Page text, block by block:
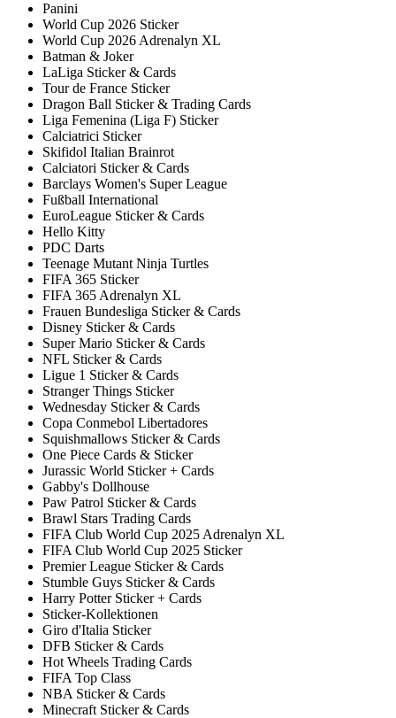
Panini
World Cup 2026 Sticker
World Cup 2026 Adrenalyn XL
Batman & Joker
LaLiga Sticker & Cards
Tour de France Sticker
Dragon Ball Sticker & Trading Cards
Liga Femenina (Liga F) Sticker
Calciatrici Sticker
Skifidol Italian Brainrot
Calciatori Sticker & Cards
Barclays Women's Super League
Fußball International
EuroLeague Sticker & Cards
Hello Kitty
PDC Darts
Teenage Mutant Ninja Turtles
FIFA 365 Sticker
FIFA 365 Adrenalyn XL
Frauen Bundesliga Sticker & Cards
Disney Sticker & Cards
Super Mario Sticker & Cards
NFL Sticker & Cards
Ligue 1 Sticker & Cards
Stranger Things Sticker
Wednesday Sticker & Cards
Copa Conmebol Libertadores
Squishmallows Sticker & Cards
One Piece Cards & Sticker
Jurassic World Sticker + Cards
Gabby's Dollhouse
Paw Patrol Sticker & Cards
Brawl Stars Trading Cards
FIFA Club World Cup 2025 Adrenalyn XL
FIFA Club World Cup 2025 Sticker
Premier League Sticker & Cards
Stumble Guys Sticker & Cards
Harry Potter Sticker + Cards
Sticker-Kollektionen
Giro d'Italia Sticker
DFB Sticker & Cards
Hot Wheels Trading Cards
FIFA Top Class
NBA Sticker & Cards
Minecraft Sticker & Cards